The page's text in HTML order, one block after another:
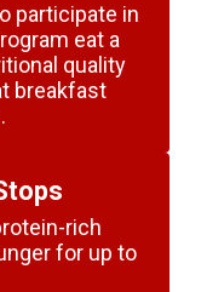
participate in
eat a
quality
breakfast
rich
for up to